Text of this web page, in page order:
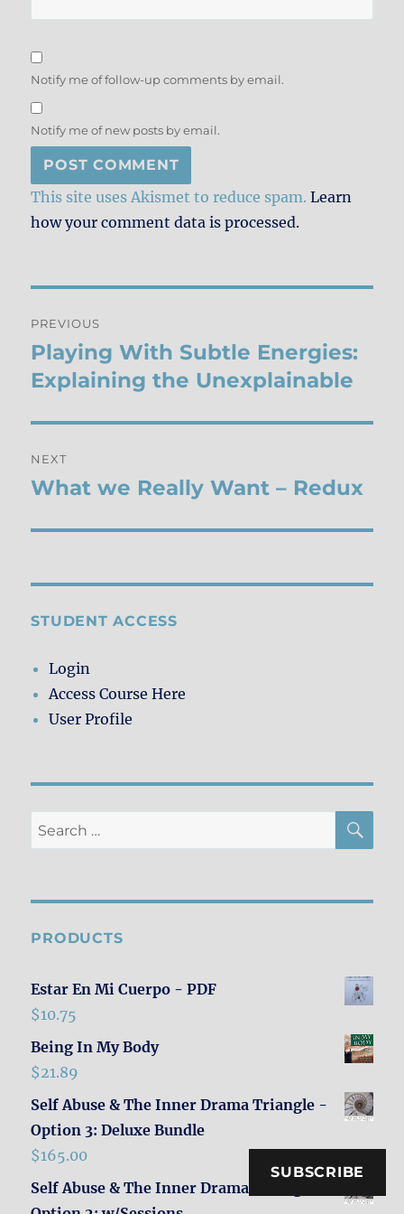
Notify me of follow-up comments by email.
Notify me of new posts by email.
This site uses Akismet to reduce spam.Learn
how your comment data is processed.
navigation
PREVIOUS
Previous
post:
Playing With Subtle Energies:
Explaining the Unexplainable
NEXT
Next
What we Really Want – Redux
STUDENT ACCESS
Login
Access Course Here
User Profile
Search
for:
PRODUCTS
Estar En Mi Cuerpo - PDF
$10.75
Being In My Body
$21.89
Self Abuse & The Inner Drama Triangle -
Option 3: Deluxe Bundle
$165.00
Self Abuse & The Inner Drama Triangle -
SUBSCRIBE